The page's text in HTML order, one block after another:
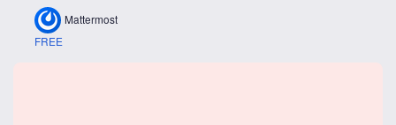
Mattermost
FREE